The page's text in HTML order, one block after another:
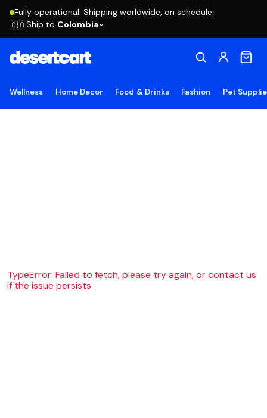
Fully operational. Shipping worldwide, on schedule.
🇨🇴Ship to Colombia
Wellness Home Decor Food & Drinks Fashion Pet
TypeError: Failed to fetch, please try again, or contact us
if the issue persists